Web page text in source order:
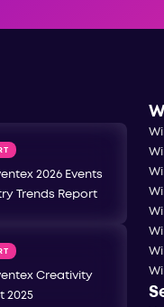
2026 Events
Trends Report
Creativity
2025